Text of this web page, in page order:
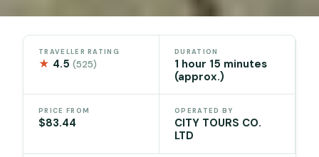
TRAVELLER RATING
★ 4.5(525)
DURATION
1 hour 15 minutes
(approx.)
PRICE FROM
$83.44
OPERATED BY
CITY TOURS CO.
LTD